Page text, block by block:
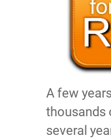
A few
thousands
several